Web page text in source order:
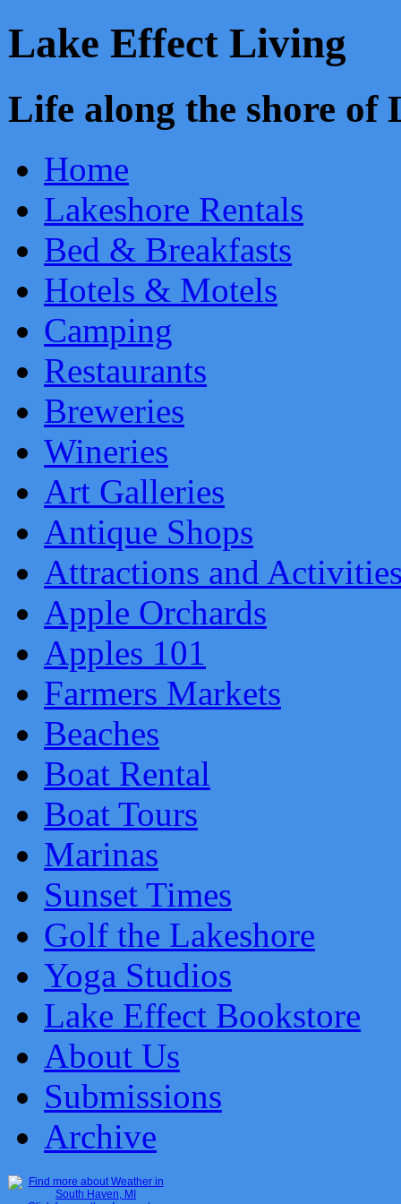
Lake Effect Living
Life along the shore
Home
Lakeshore Rentals
Bed & Breakfasts
Hotels & Motels
Camping
Restaurants
Breweries
Wineries
Art Galleries
Antique Shops
Attractions and
Apple Orchards
Apples 101
Farmers Markets
Beaches
Boat Rental
Boat Tours
Marinas
Sunset Times
Golf the Lakeshore
Yoga Studios
Lake Effect Bookstore
About Us
Submissions
Archive